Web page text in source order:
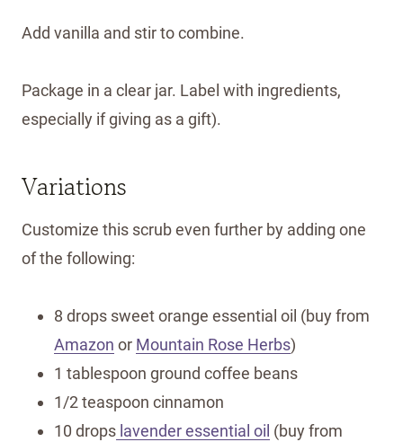
Add vanilla and stir to combine.
Package in a clear jar. Label with ingredients,
especially if giving as a gift).
Variations
Customize this scrub even further by adding one
of the following:
8 drops sweet orange essential oil (buy from
Amazon or Mountain Rose Herbs)
1 tablespoon ground coffee beans
1/2 teaspoon cinnamon
10 drops lavender essential oil (buy from